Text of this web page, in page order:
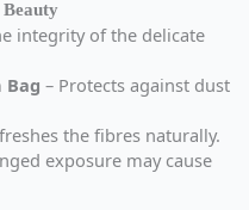
integrity of the delicate
Bag – Protects against dust
the fibres naturally.
exposure may cause